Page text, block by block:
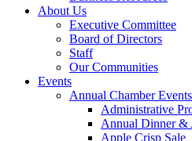
About Us
Executive Committee
Board of Directors
Staff
Our Communities
Events
Annual Chamber Events
Administrative
Annual Dinner &
Apple Crisp Sale